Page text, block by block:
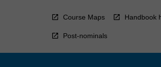
Course Maps Handbook
Post-nominals